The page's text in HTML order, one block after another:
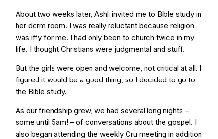
About two weeks later, Ashli invited me to Bible study in
her dorm room. I was really reluctant because religion
was iffy for me. I had only been to church twice in my
life. I thought Christians were judgmental and stuff.
But the girls were open and welcome, not critical at all. I
figured it would be a good thing, so I decided to go to
the Bible study.
As our friendship grew, we had several long nights –
some until 5am! – of conversations about the gospel. I
also began attending the weekly Cru meeting in addition